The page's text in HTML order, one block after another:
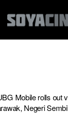
Mobile rolls out
Negeri